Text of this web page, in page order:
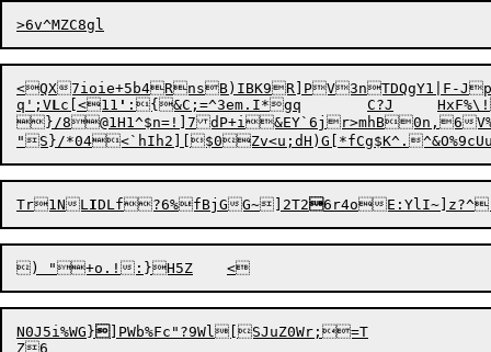
<QX7ioie+5b4RnsB)IBK9R]PV3nTDQgY1|F-
q';VLc[<11 ' :{&C;=^3em.I*gq	C?J	HxF%\!
}/8@1H1^$n=!]7dP+i&EY`6jr>mhB0n,6
"S}/*04<`hIh2][$0
Tr1NLIDLf?6%fBjG G~]2T2
N0J5i%WG }]PWb%Fc " ?9Wl[SJuZ0Wr;=T